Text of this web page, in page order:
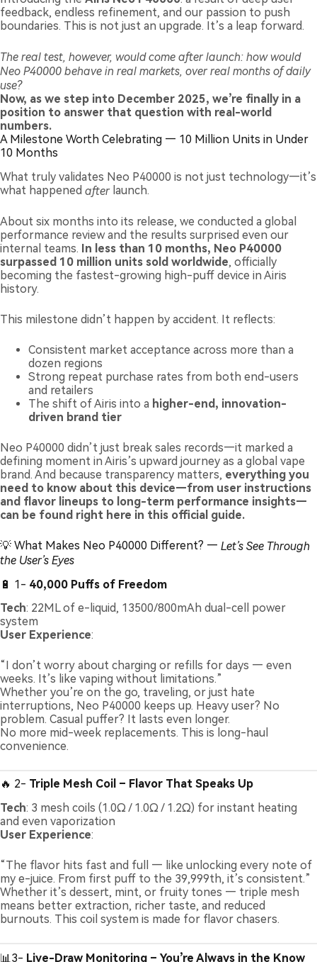
feedback, endless refinement, and our passion to push
boundaries. This is not just an upgrade. It’s a leap forward.
The real test, however, would come after launch: how would
Neo P40000 behave in real markets, over real months of daily
use?
Now, as we step into December 2025, we’re finally in a
position to answer that question with real-world
numbers.
A Milestone Worth Celebrating — 10 Million Units in Under
10 Months
What truly validates Neo P40000 is not just technology—it’s
what happened afterlaunch.
About six months into its release, we conducted a global
performance review and the results surprised even our
internal teams. In less than 10 months, Neo P40000
surpassed 10 million units sold worldwide, officially
becoming the fastest-growing high-puff device in Airis
history.
This milestone didn’t happen by accident. It reflects:
Consistent market acceptance across more than a
dozen regions
Strong repeat purchase rates from both end-users
and retailers
The shift of Airis into a higher-end, innovation-
driven brand tier
Neo P40000 didn’t just break sales records—it marked a
defining moment in Airis’s upward journey as a global vape
brand. And because transparency matters, everything you
need to know about this device—from user instructions
and flavor lineups to long-term performance insights—
can be found right here in this official guide.
💡 What Makes Neo P40000 Different? — Let’s See Through
the User’s Eyes
🔋 1- 40,000 Puffs of Freedom
Tech: 22ML of e-liquid, 13500/800mAh dual-cell power
system
User Experience:
“I don’t worry about charging or refills for days — even
weeks. It’s like vaping without limitations.”
Whether you’re on the go, traveling, or just hate
interruptions, Neo P40000 keeps up. Heavy user? No
problem. Casual puffer? It lasts even longer.
No more mid-week replacements. This is long-haul
convenience.
🔥 2- Triple Mesh Coil – Flavor That Speaks Up
Tech: 3 mesh coils (1.0Ω / 1.0Ω / 1.2Ω) for instant heating
and even vaporization
User Experience:
“The flavor hits fast and full — like unlocking every note of
my e-juice. From first puff to the 39,999th, it’s consistent.”
Whether it’s dessert, mint, or fruity tones — triple mesh
means better extraction, richer taste, and reduced
burnouts. This coil system is made for flavor chasers.
📊3- Live-Draw Monitoring – You’re Always in the Know